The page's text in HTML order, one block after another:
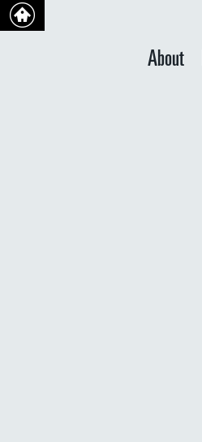
About